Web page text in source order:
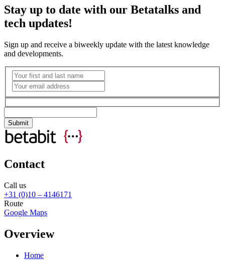
Stay up to date with our Betatalks and
tech updates!
Sign up and receive a biweekly update with the latest knowledge
and developments.
Contact
Call us
+31 (0)10 – 4146171
Route
Google Maps
Overview
Home